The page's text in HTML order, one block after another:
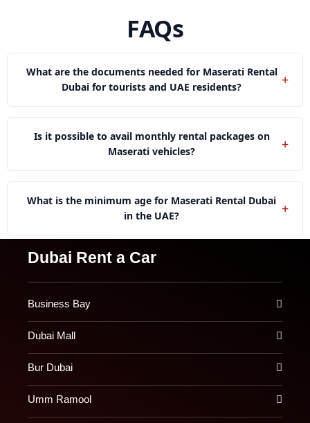
FAQs
What are the documents needed for Maserati Rental
Dubai for tourists and UAE residents?
+
Emirates ID.
Is it possible to avail monthly rental packages on
Maserati vehicles?
+
second driver.
What is the minimum age for Maserati Rental Dubai
in the UAE?
+
Most of the models of Maserati have age requirements
ranging between 21 to 25 years.
Dubai Rent a Car
Business Bay
Dubai Mall
Bur Dubai
Umm Ramool